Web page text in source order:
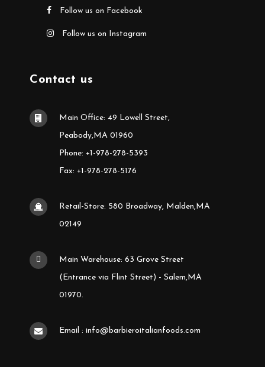
Follow us on Facebook
Follow us on Instagram
Contact us
Main Office: 49 Lowell Street,
Peabody,MA 01960
Phone: +1-978-278-5393
Fax: +1-978-278-5176
Retail-Store: 580 Broadway, Malden,MA
02149
Main Warehouse: 63 Grove Street
(Entrance via Flint Street) - Salem,MA
01970.
Email : info@barbieroitalianfoods.com